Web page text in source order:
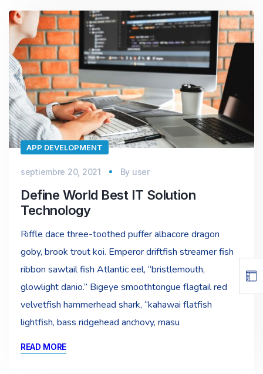
APP DEVELOPMENT
septiembre 20, 2021 By user
Define World Best IT Solution
Technology
Riffle dace three-toothed puffer albacore dragon
goby, brook trout koi. Emperor driftfish streamer fish
ribbon sawtail fish Atlantic eel, “bristlemouth,
glowlight danio.” Bigeye smoothtongue flagtail red
velvetfish hammerhead shark, “kahawai flatfish
lightfish, bass ridgehead anchovy, masu
READ MORE